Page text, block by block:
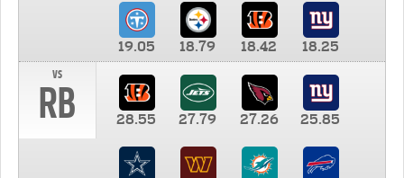
19.05 18.79 18.42
18.25
vs
RB 28.55 27.79 27.26 25.85